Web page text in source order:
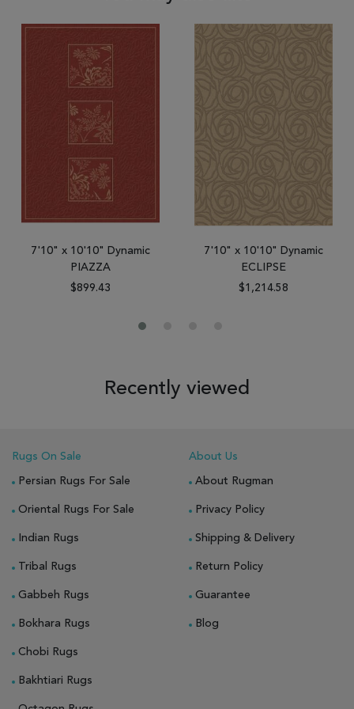
7'10" x 10'10" Dynamic
PIAZZA
$899.43
7'10" x 10'10" Dynamic
ECLIPSE
$1,214.58
Recently viewed
Rugs On Sale
Persian Rugs For Sale
Oriental Rugs For Sale
Indian Rugs
Tribal Rugs
Gabbeh Rugs
Bokhara Rugs
Chobi Rugs
Bakhtiari Rugs
About Us
About Rugman
Privacy Policy
Shipping & Delivery
Return Policy
Guarantee
Blog